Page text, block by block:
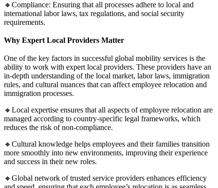
🔸Compliance: Ensuring that all processes adhere to local and
international labor laws, tax regulations, and social security
requirements.
Why Expert Local Providers Matter
One of the key factors in successful global mobility services is the
ability to work with expert local providers. These providers have an
in-depth understanding of the local market, labor laws, immigration
rules, and cultural nuances that can affect employee relocation and
immigration processes.
🔸Local expertise ensures that all aspects of employee relocation are
managed according to country-specific legal frameworks, which
reduces the risk of non-compliance.
🔸Cultural knowledge helps employees and their families transition
more smoothly into new environments, improving their experience
and success in their new roles.
🔸Global network of trusted service providers enhances efficiency